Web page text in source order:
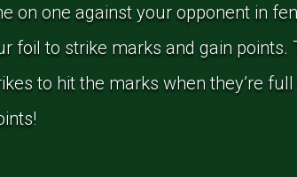
on one against your opponent in
foil to strike marks and gain points.
to hit the marks when they’re